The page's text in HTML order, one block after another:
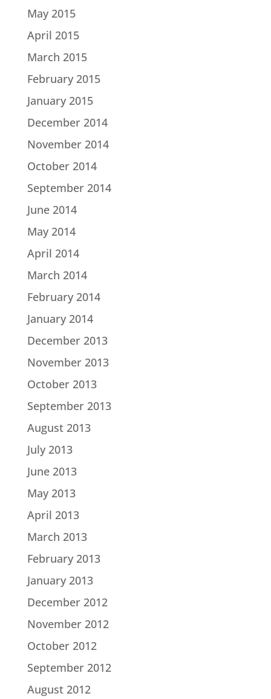
May 2015
April 2015
March 2015
February 2015
January 2015
December 2014
November 2014
October 2014
September 2014
June 2014
May 2014
April 2014
March 2014
February 2014
January 2014
December 2013
November 2013
October 2013
September 2013
August 2013
July 2013
June 2013
May 2013
April 2013
March 2013
February 2013
January 2013
December 2012
November 2012
October 2012
September 2012
August 2012